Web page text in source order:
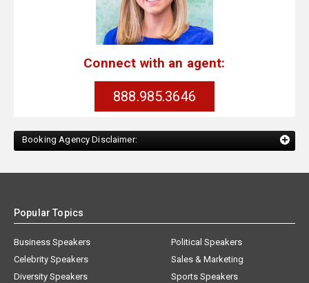
Connect with an agent:
888.985.3646
Booking Agency Disclaimer:
Popular Topics
Business Speakers
Celebrity Speakers
Diversity Speakers
Political Speakers
Sales & Marketing
Sports Speakers